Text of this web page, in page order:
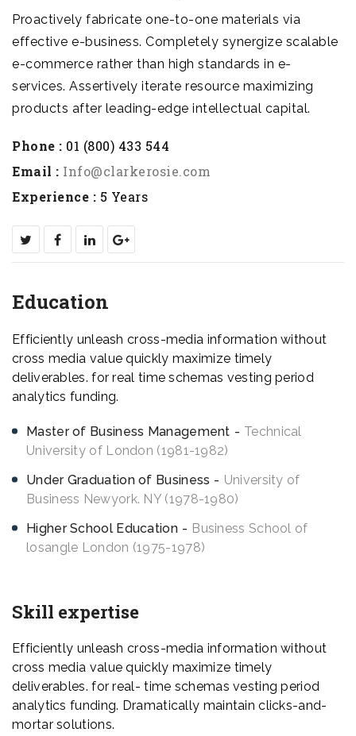
Proactively fabricate one-to-one materials via
effective e-business. Completely synergize scalable
e-commerce rather than high standards in e-
services. Assertively iterate resource maximizing
products after leading-edge intellectual capital.
Phone : 01 (800) 433 544
Email : Info@clarkerosie.com
Experience : 5 Years
Education
Efficiently unleash cross-media information without
cross media value quickly maximize timely
deliverables. for real time schemas vesting period
analytics funding.
Master of Business Management
Technical
University of London (1981-1982)
Under Graduation of Business
University of
Business Newyork. NY (1978-1980)
Higher School Education
Business School of
losangle London (1975-1978)
Skill expertise
Efficiently unleash cross-media information without
cross media value quickly maximize timely
deliverables. for real- time schemas vesting period
analytics funding. Dramatically maintain clicks-and-
mortar solutions.